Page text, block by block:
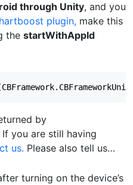
through Unity, and you
plugin, make this
the startWithAppId
by
If you are still having
us. Please also tell us…
turning on the device’s